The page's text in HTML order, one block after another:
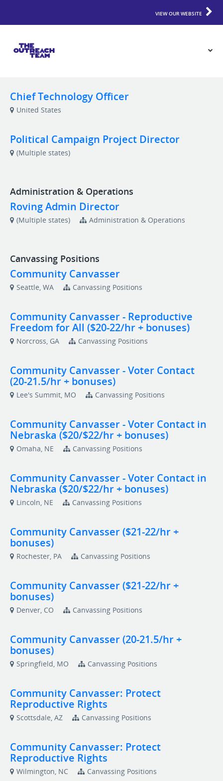
VIEW OUR WEBSITE
Chief Technology Officer
United States
Political Campaign Project Director
(Multiple states)
Administration & Operations
Roving Admin Director
(Multiple states) Administration & Operations
Canvassing Positions
Community Canvasser
Seattle, WA Canvassing Positions
Community Canvasser - Reproductive
Freedom for All ($20-22/hr + bonuses)
Norcross, GA Canvassing Positions
Community Canvasser - Voter Contact
(20-21.5/hr + bonuses)
Lee's Summit, MO Canvassing Positions
Community Canvasser - Voter Contact in
Nebraska ($20/$22/hr + bonuses)
Omaha, NE Canvassing Positions
Community Canvasser - Voter Contact in
Nebraska ($20/$22/hr + bonuses)
Lincoln, NE Canvassing Positions
Community Canvasser ($21-22/hr +
bonuses)
Rochester, PA Canvassing Positions
Community Canvasser ($21-22/hr +
bonuses)
Denver, CO Canvassing Positions
Community Canvasser (20-21.5/hr +
bonuses)
Springfield, MO Canvassing Positions
Community Canvasser: Protect
Reproductive Rights
Scottsdale, AZ Canvassing Positions
Community Canvasser: Protect
Reproductive Rights
Wilmington, NC Canvassing Positions